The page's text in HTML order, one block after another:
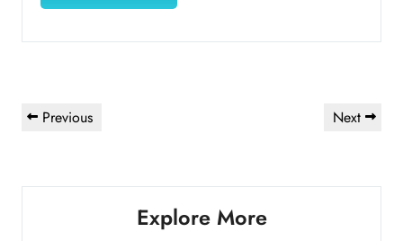
Post
navigation
Previous
Previous
Next
Next
Explore More